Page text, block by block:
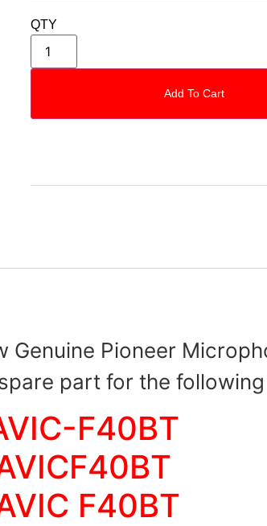
Genuine Pioneer
part for the following
F40BT
F40BT
QTY
Add To Cart